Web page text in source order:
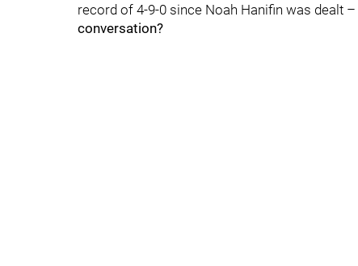
record of 4-9-0 since Noah Hanifin was dealt –
conversation?